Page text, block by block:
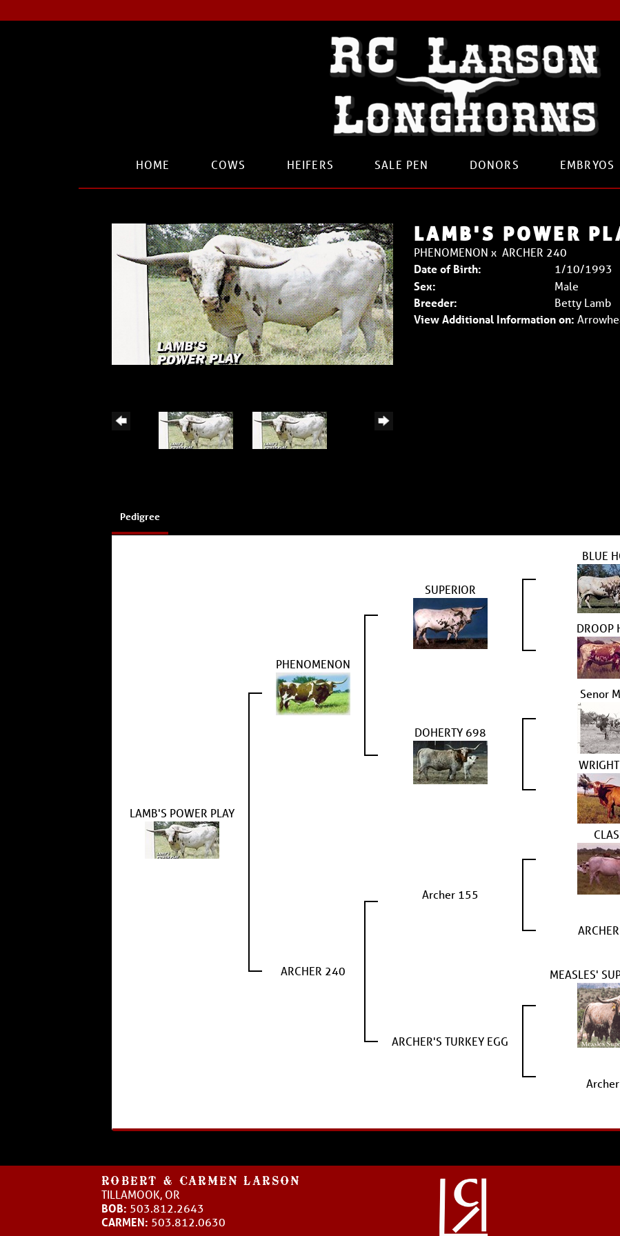
HOME COWS HEIFERS SALE PEN DONORS EMBRYOS
LAMB'S POWER
PHENOMENON x ARCHER 240
Date of Birth:
1/10/1993
Sex:
Male
Breeder:
Betty Lamb
View Additional Information on:
Pedigree
LAMB'S POWER PLAY
PHENOMENON
SUPERIOR
BLUE
DROOP
DOHERTY 698
Senor
ARCHER 240
Archer 155
ARCHER'S TURKEY EGG
MEASLES'
ROBERT & CARMEN LARSON
TILLAMOOK, OR
BOB: 503.812.2643
CARMEN: 503.812.0630